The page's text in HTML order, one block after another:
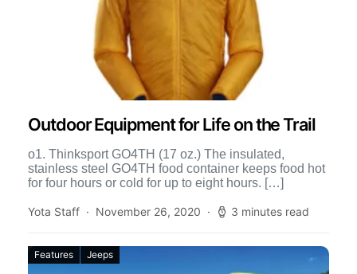
Outdoor Equipment for Life on the Trail
o1. Thinksport GO4TH (17 oz.) The insulated,
stainless steel GO4TH food container keeps food hot
for four hours or cold for up to eight hours. […]
Yota Staff November 26, 2020 3 minutes read
Features Jeeps